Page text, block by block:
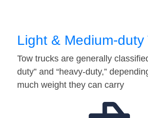
Light & Medium-duty
Tow trucks are generally
duty” and “heavy-duty,”
much weight they can carry